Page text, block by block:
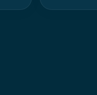
of him